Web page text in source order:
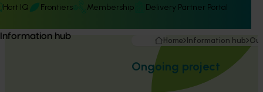
Hort IQ Frontiers Membership Delivery Partner Portal
Information hub Home Information hub
Ongoing project